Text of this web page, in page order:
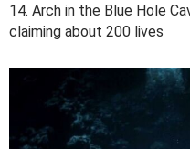
14. Arch in the Blue Hole
claiming about 200 lives